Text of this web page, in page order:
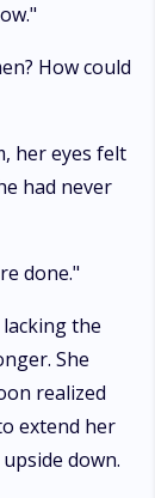
How could
her eyes felt
had never
done."
the
She
realized
extend her
down.